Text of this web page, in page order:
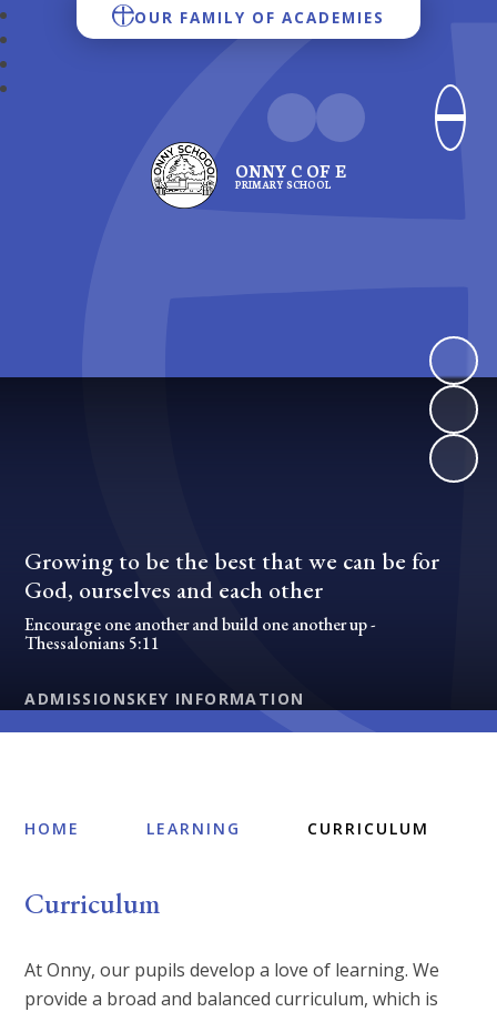
OUR FAMILY OF ACADEMIES
ONNY C OF E
PRIMARY SCHOOL
Growing to be the best that we can be for
God, ourselves and each other
Encourage one another and build one another up -
Thessalonians 5:11
ADMISSIONSKEY INFORMATION
HOME LEARNING CURRICULUM
Curriculum
At Onny, our pupils develop a love of learning. We
provide a broad and balanced curriculum, which is